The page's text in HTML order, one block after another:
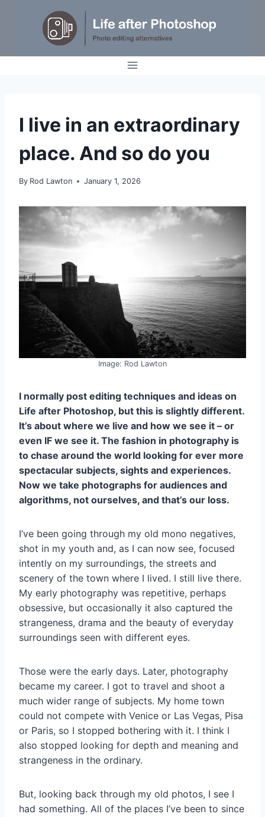
IDEAS
I live in an extraordinary
place. And so do you
By Rod Lawton January 1, 2026
Image: Rod Lawton
I normally post editing techniques and ideas on
Life after Photoshop, but this is slightly different.
It’s about where we live and how we see it – or
even IF we see it. The fashion in photography is
to chase around the world looking for ever more
spectacular subjects, sights and experiences.
Now we take photographs for audiences and
algorithms, not ourselves, and that’s our loss.
I’ve been going through my old mono negatives,
shot in my youth and, as I can now see, focused
intently on my surroundings, the streets and
scenery of the town where I lived. I still live there.
My early photography was repetitive, perhaps
obsessive, but occasionally it also captured the
strangeness, drama and the beauty of everyday
surroundings seen with different eyes.
Those were the early days. Later, photography
became my career. I got to travel and shoot a
much wider range of subjects. My home town
could not compete with Venice or Las Vegas, Pisa
or Paris, so I stopped bothering with it. I think I
also stopped looking for depth and meaning and
strangeness in the ordinary.
But, looking back through my old photos, I see I
had something. All of the places I’ve been to since